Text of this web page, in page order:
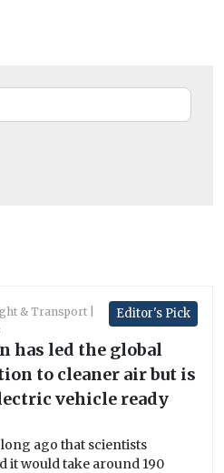
Editor's Pick
& Transport
has led the global
to cleaner air but is
vehicle ready
long ago that scientists
it would take around 190